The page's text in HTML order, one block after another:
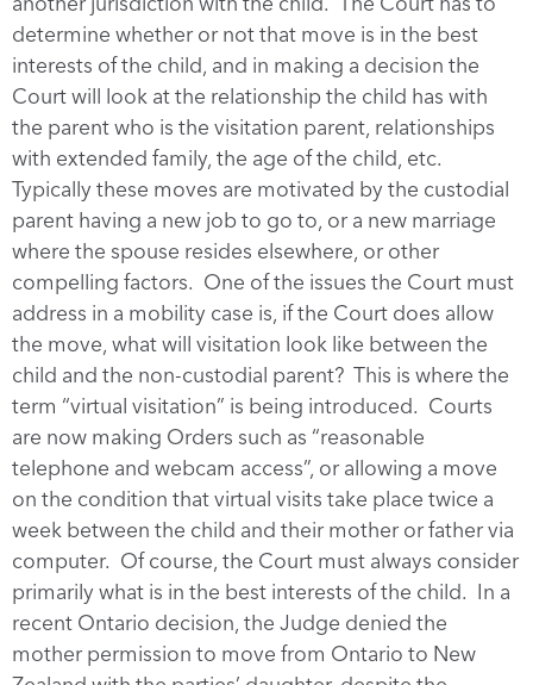
determine whether or not that move is in the best
interests of the child, and in making a decision the
Court will look at the relationship the child has with
the parent who is the visitation parent, relationships
with extended family, the age of the child, etc.
Typically these moves are motivated by the custodial
parent having a new job to go to, or a new marriage
where the spouse resides elsewhere, or other
compelling factors. One of the issues the Court must
address in a mobility case is, if the Court does allow
the move, what will visitation look like between the
child and the non-custodial parent? This is where the
term “virtual visitation” is being introduced. Courts
are now making Orders such as “reasonable
telephone and webcam access”, or allowing a move
on the condition that virtual visits take place twice a
week between the child and their mother or father via
computer. Of course, the Court must always consider
primarily what is in the best interests of the child. In a
recent Ontario decision, the Judge denied the
mother permission to move from Ontario to New